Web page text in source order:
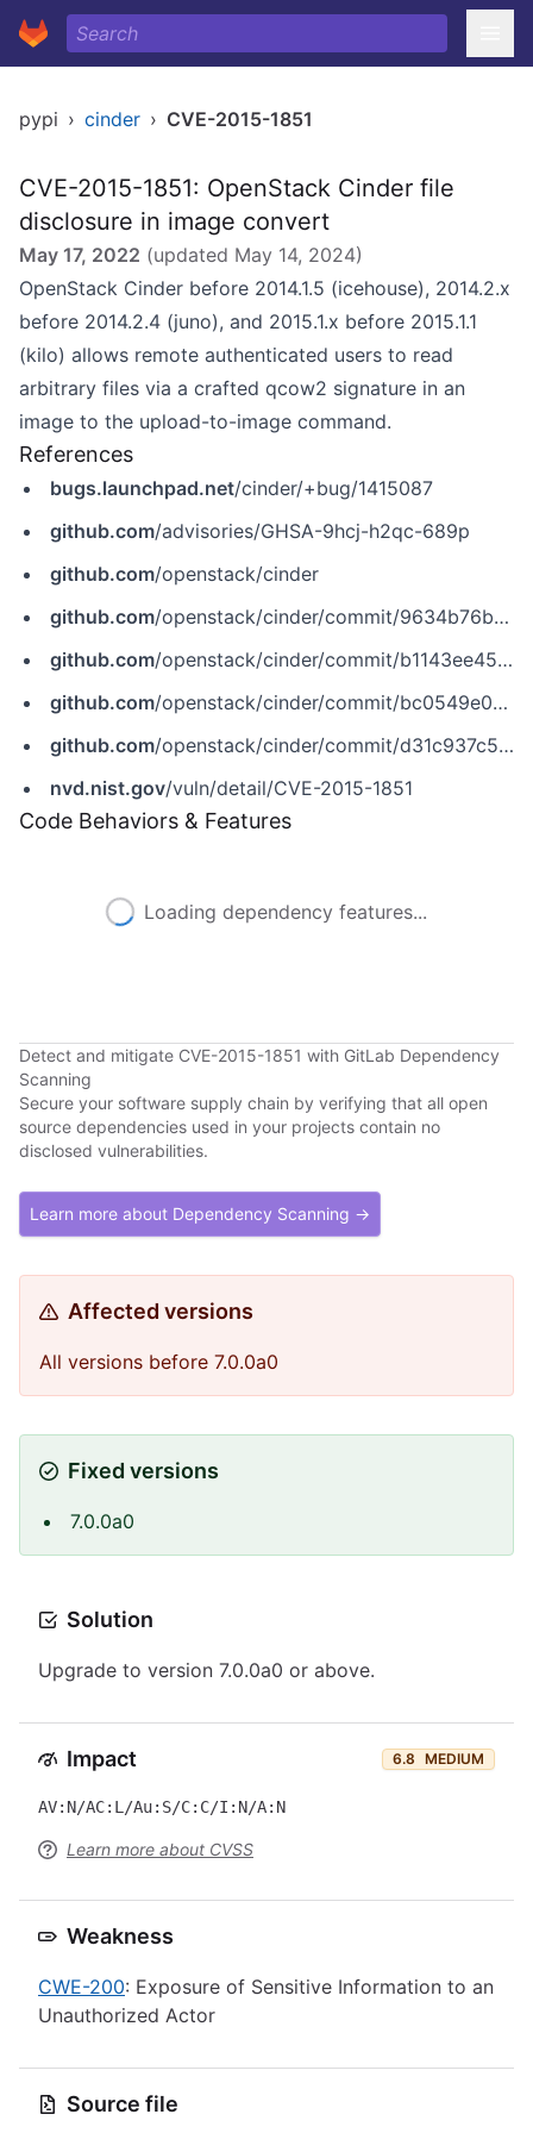
pypi › cinder › CVE-2015-1851
CVE-2015-1851: OpenStack Cinder file
disclosure in image convert
May 17, 2022 (updated May 14, 2024)
OpenStack Cinder before 2014.1.5 (icehouse), 2014.2.x
before 2014.2.4 (juno), and 2015.1.x before 2015.1.1
(kilo) allows remote authenticated users to read
arbitrary files via a crafted qcow2 signature in an
image to the upload-to-image command.
References
bugs.launchpad.net/cinder/+bug/1415087
github.com/advisories/GHSA-9hcj-h2qc-689p
github.com/openstack/cinder
github.com/openstack/cinder/commit/9634b76ba5886d6c2f2128d550cb005dabf48213
github.com/openstack/cinder/commit/b1143ee45323e63b965a3710f9063e65b252c978
github.com/openstack/cinder/commit/bc0549e08b010edb863d409d80114aa78d317a61
github.com/openstack/cinder/commit/d31c937c566005dedf41a60c6b5bd5e7b26f221b
nvd.nist.gov/vuln/detail/CVE-2015-1851
Code Behaviors & Features
Loading dependency features...
Detect and mitigate CVE-2015-1851 with GitLab Dependency
Scanning
Secure your software supply chain by verifying that all open
source dependencies used in your projects contain no
disclosed vulnerabilities.
Learn more about Dependency Scanning →
Affected versions
All versions before 7.0.0a0
Fixed versions
7.0.0a0
Solution
Upgrade to version 7.0.0a0 or above.
Impact 6.8 MEDIUM
AV:N/AC:L/Au:S/C:C/I:N/A:N
Learn more about CVSS
Weakness
CWE-200: Exposure of Sensitive Information to an
Unauthorized Actor
Source file